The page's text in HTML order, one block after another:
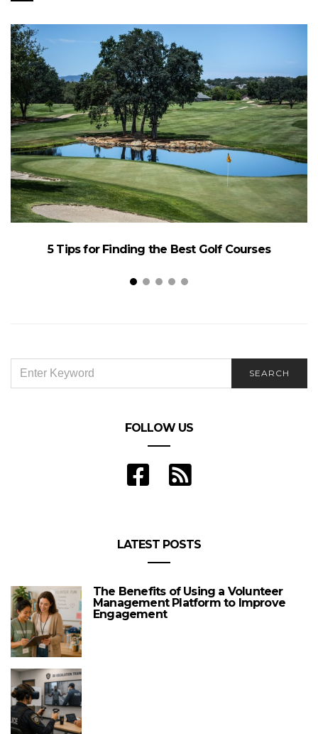
5 Tips for Finding the Best Golf Courses
FOR:
SEARCH
FOLLOW US
LATEST POSTS
The Benefits of Using a Volunteer
Management Platform to Improve
Engagement